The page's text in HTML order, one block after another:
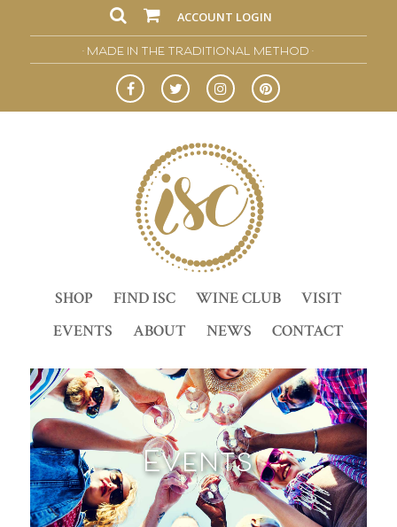
ACCOUNT LOGIN
• MADE IN THE TRADITIONAL METHOD •
SHOP FIND ISC WINE CLUB
VISIT
EVENTS
ABOUT NEWS CONTACT
Events